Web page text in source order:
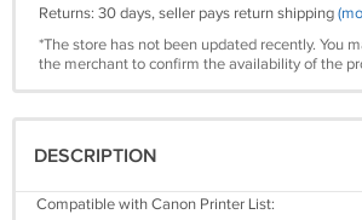
Returns: 30 days, seller pays return shipping
*The store has not been updated recently. You
the merchant to confirm the availability of the
DESCRIPTION
Compatible with Canon Printer List: